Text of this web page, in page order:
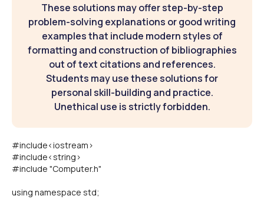
These solutions may offer step-by-step
problem-solving explanations or good writing
examples that include modern styles of
formatting and construction of bibliographies
out of text citations and references.
Students may use these solutions for
personal skill-building and practice.
Unethical use is strictly forbidden.
#include<iostream>
#include<string>
#include "Computer.h"
using namespace std;